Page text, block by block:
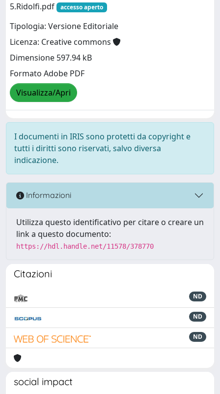
5.Ridolfi.pdf
accesso aperto
Tipologia: Versione Editoriale
Licenza: Creative commons
Dimensione 597.94 kB
Formato Adobe PDF
Visualizza/Apri
I documenti in IRIS sono protetti da copyright e
tutti i diritti sono riservati, salvo diversa
indicazione.
Informazioni
Utilizza questo identificativo per citare o creare un
link a questo documento:
https://hdl.handle.net/11578/378770
Citazioni
ND
ND
ND
social impact